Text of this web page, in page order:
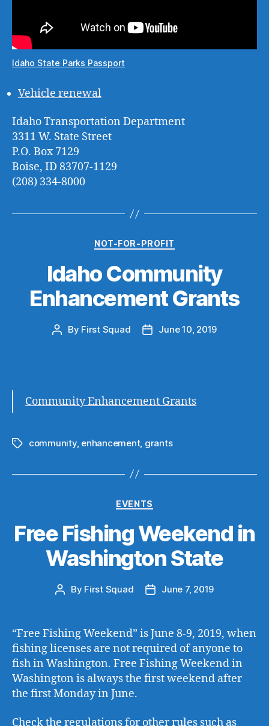
Idaho State Parks Passport
Vehicle renewal
Idaho Transportation Department
3311 W. State Street
P.O. Box 7129
Boise, ID 83707-1129
(208) 334-8000
Categories
NOT-FOR-PROFIT
Idaho Community
Enhancement Grants
Post
By First Squad
PostJune 10, 2019
Community Enhancement Grants
Tagscommunity, enhancement, grants
Categories
EVENTS
Free Fishing Weekend in
Washington State
Post
By First Squad
PostJune 7, 2019
“Free Fishing Weekend” is June 8-9, 2019, when
fishing licenses are not required of anyone to
fish in Washington. Free Fishing Weekend in
Washington is always the first weekend after
the first Monday in June.
Check the regulations for other rules such as